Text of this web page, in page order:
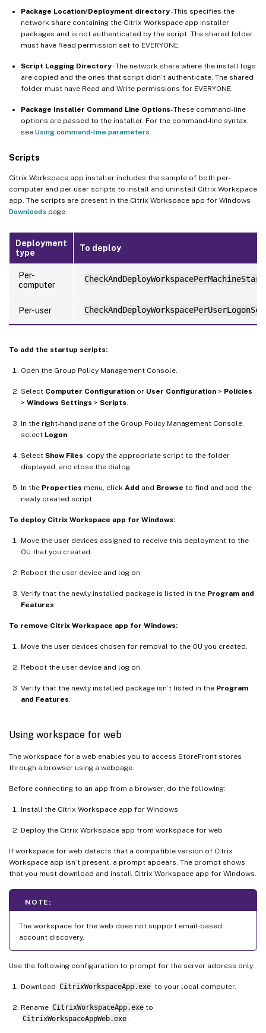
Package Location/Deployment directory- This specifies the
network share containing the Citrix Workspace app installer
packages and is not authenticated by the script. The shared folder
must have Read permission set to EVERYONE.
Script Logging Directory- The network share where the install logs
are copied and the ones that script didn’t authenticate. The shared
folder must have Read and Write permissions for EVERYONE.
Package Installer Command Line Options- These command-line
options are passed to the installer. For the command-line syntax,
see Using command-line parameters
Scripts
Citrix Workspace app installer includes the sample of both per-
computer and per-user scripts to install and uninstall Citrix Workspace
app. The scripts are present in the Citrix Workspace app for Windows
Downloads page.
Deployment
type
To deploy
Per-
computer
Per-user
To add the startup scripts:
Open the Group Policy Management Console.
Select Computer Configuration or User Configuration > Policies
> Windows Settings > Scripts
In the right-hand pane of the Group Policy Management Console,
select Logon
Select Show Files , copy the appropriate script to the folder
displayed, and close the dialog.
In the Properties menu, click Add and Browse to find and add the
newly created script.
To deploy Citrix Workspace app for Windows:
Move the user devices assigned to receive this deployment to the
OU that you created.
Reboot the user device and log on.
Verify that the newly installed package is listed in the Program and
Features
To remove Citrix Workspace app for Windows:
Move the user devices chosen for removal to the OU you created.
Reboot the user device and log on.
Verify that the newly installed package isn’t listed in the Program
and Features
Using workspace for web
The workspace for a web enables you to access StoreFront stores
through a browser using a webpage.
Before connecting to an app from a browser, do the following:
Install the Citrix Workspace app for Windows.
Deploy the Citrix Workspace app from workspace for web
If workspace for web detects that a compatible version of Citrix
Workspace app isn’t present, a prompt appears. The prompt shows
that you must download and install Citrix Workspace app for Windows.
NOTE:
The workspace for the web does not support email-based
account discovery.
Use the following configuration to prompt for the server address only.
Download CitrixWorkspaceApp.exe to your local computer.
Rename CitrixWorkspaceApp.exe to
CitrixWorkspaceAppWeb.exe